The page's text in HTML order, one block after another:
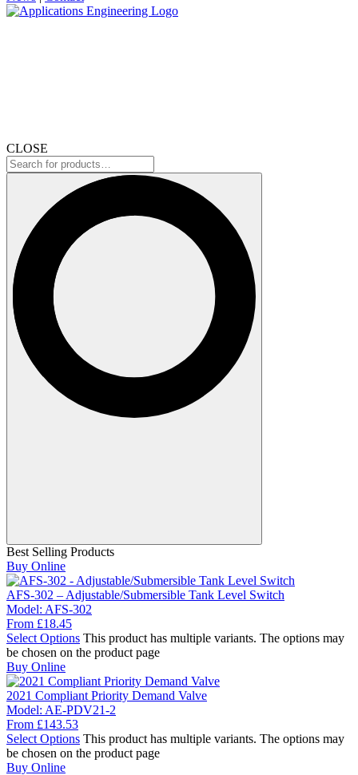
CLOSE
Best Selling Products
Buy Online
AFS-302 – Adjustable/Submersible Tank Level Switch
Model: AFS-302
From £18.45
Select Options This product has multiple variants. The options may
be chosen on the product page
Buy Online
2021 Compliant Priority Demand Valve
Model: AE-PDV21-2
From £143.53
Select Options This product has multiple variants. The options may
be chosen on the product page
Buy Online